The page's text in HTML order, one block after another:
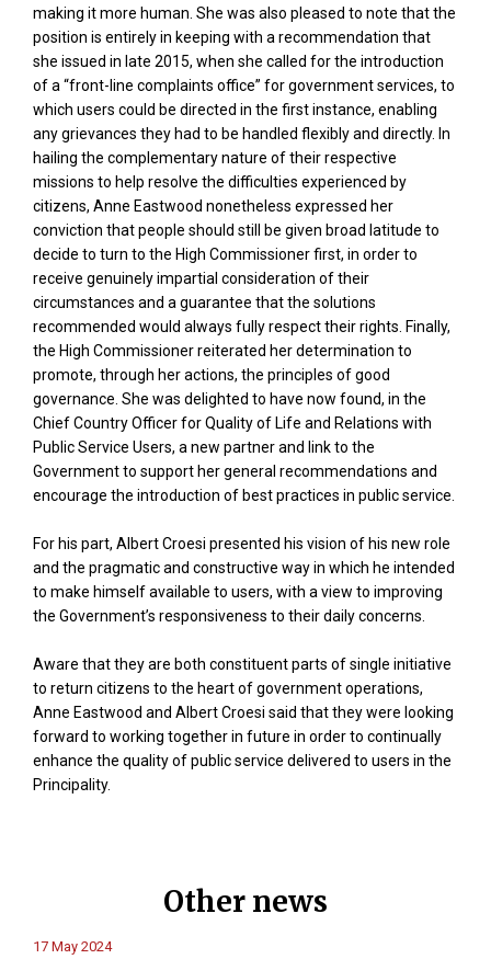
making it more human. She was also pleased to note that the
position is entirely in keeping with a recommendation that
she issued in late 2015, when she called for the introduction
of a “front-line complaints office” for government services, to
which users could be directed in the first instance, enabling
any grievances they had to be handled flexibly and directly. In
hailing the complementary nature of their respective
missions to help resolve the difficulties experienced by
citizens, Anne Eastwood nonetheless expressed her
conviction that people should still be given broad latitude to
decide to turn to the High Commissioner first, in order to
receive genuinely impartial consideration of their
circumstances and a guarantee that the solutions
recommended would always fully respect their rights. Finally,
the High Commissioner reiterated her determination to
promote, through her actions, the principles of good
governance. She was delighted to have now found, in the
Chief Country Officer for Quality of Life and Relations with
Public Service Users, a new partner and link to the
Government to support her general recommendations and
encourage the introduction of best practices in public service.
For his part, Albert Croesi presented his vision of his new role
and the pragmatic and constructive way in which he intended
to make himself available to users, with a view to improving
the Government’s responsiveness to their daily concerns.
Aware that they are both constituent parts of single initiative
to return citizens to the heart of government operations,
Anne Eastwood and Albert Croesi said that they were looking
forward to working together in future in order to continually
enhance the quality of public service delivered to users in the
Principality.
Other news
17 May 2024